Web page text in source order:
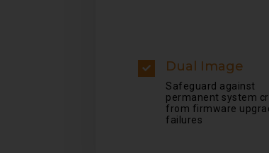
Dual Image
Safeguard against
permanent system
from firmware
failures